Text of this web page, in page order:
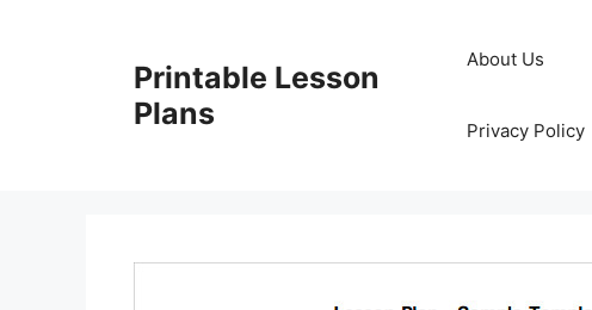
Printable Lesson
Plans
About Us
Privacy Policy